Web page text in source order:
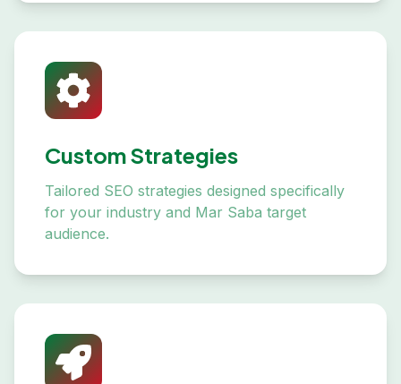
Custom Strategies
Tailored SEO strategies designed specifically
for your industry and Mar Saba target
audience.